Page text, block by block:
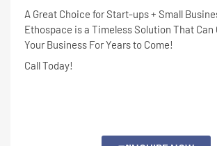
A Great Choice for Start-ups + Small
Ethospace is a Timeless Solution That Can
Your Business For Years to Come!
Call Today!